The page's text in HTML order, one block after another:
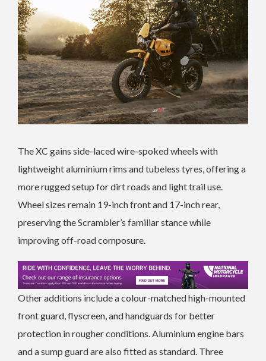
The XC gains side-laced wire-spoked wheels with
lightweight aluminium rims and tubeless tyres, offering a
more rugged setup for dirt roads and light trail use.
Wheel sizes remain 19-inch front and 17-inch rear,
preserving the Scrambler’s familiar stance while
improving off-road composure.
Other additions include a colour-matched high-mounted
front guard, flyscreen, and handguards for better
protection in rougher conditions. Aluminium engine bars
and a sump guard are also fitted as standard. Three